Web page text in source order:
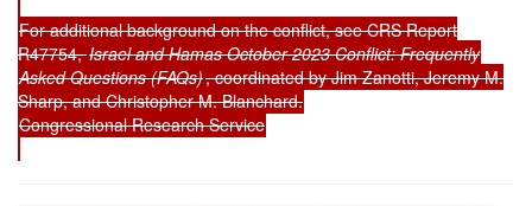
For additional background on the conflict, see CRS Report
R47754,Israel and Hamas October 2023 Conflict: Frequently
Asked Questions (FAQs), coordinated by Jim Zanotti, Jeremy M.
Sharp, and Christopher M. Blanchard.
Congressional Research Service